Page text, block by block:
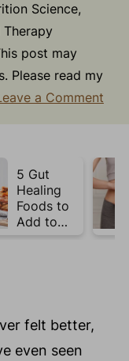
Science,
post may
Please read my
a Comment
5 Gut
Healing
Foods to
Add to
felt better,
even seen